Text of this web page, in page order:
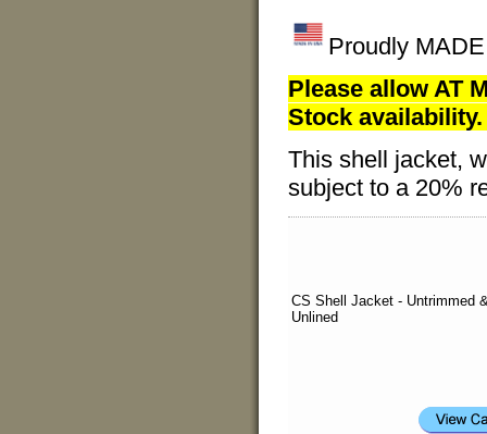
Proudly
Please allow AT
Stock
This shell jacket,
subject to a 20%
CS Shell Jacket - Untrimmed
Unlined